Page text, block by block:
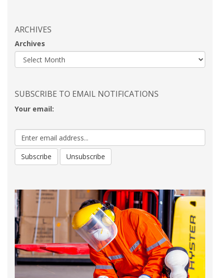
ARCHIVES
Archives
SUBSCRIBE TO EMAIL NOTIFICATIONS
Your email: